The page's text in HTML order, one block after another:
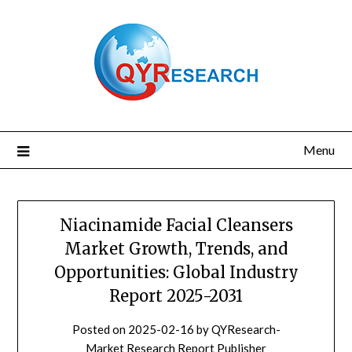
Menu
Niacinamide Facial Cleansers
Market Growth, Trends, and
Opportunities: Global Industry
Report 2025-2031
Posted on 2025-02-16 byQYResearch-
Market Research Report Publisher